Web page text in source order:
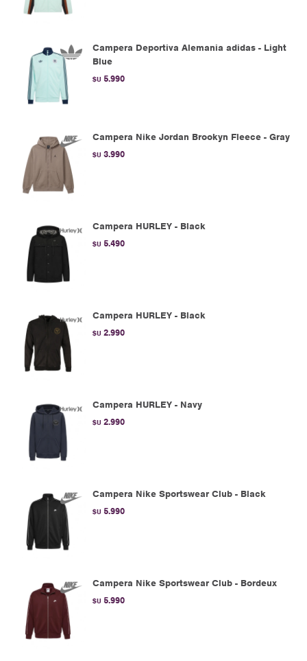
Campera Deportiva Alemania adidas - Light
Blue
$U 5.990
Campera Nike Jordan Brookyn Fleece - Gray
$U 3.990
Campera HURLEY - Black
$U 5.490
Campera HURLEY - Black
$U 2.990
Campera HURLEY - Navy
$U 2.990
Campera Nike Sportswear Club - Black
$U 5.990
Campera Nike Sportswear Club - Bordeux
$U 5.990